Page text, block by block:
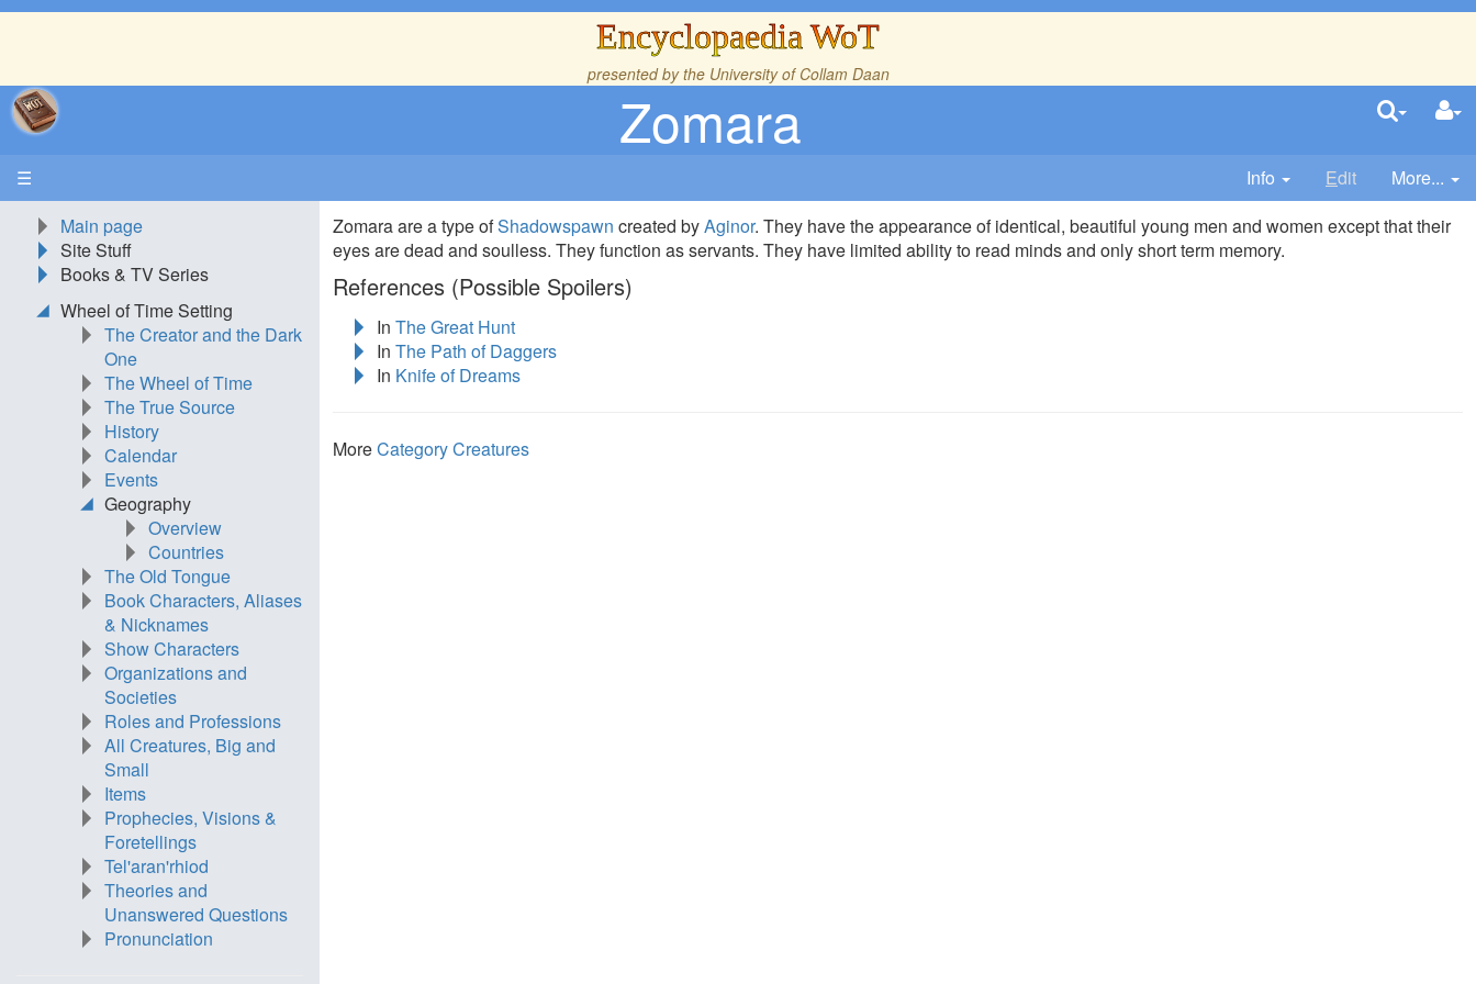
Encyclopaedia WoT
presented by the University of Collam Daan
Zomara
☰ Info Edit
More...
Zomara are a type ofShadowspawn created byAginor. They have the appearance of identical, beautiful young men and women except that their
eyes are dead and soulless. They function as servants. They have limited ability to read minds and only short term memory.
References (Possible Spoilers)
InThe Great Hunt
InThe Path of Daggers
In Knife of Dreams
MoreCategory Creatures
Main page
Site Stuff
Books & TV Series
Wheel of Time Setting
The Creator and the Dark
One
The Wheel of Time
The True Source
History
Calendar
Events
Geography
Overview
Countries
The Old Tongue
Book Characters, Aliases
& Nicknames
Show Characters
Organizations and
Societies
Roles and Professions
All Creatures, Big and
Small
Items
Prophecies, Visions &
Foretellings
Tel'aran'rhiod
Theories and
Unanswered Questions
Pronunciation